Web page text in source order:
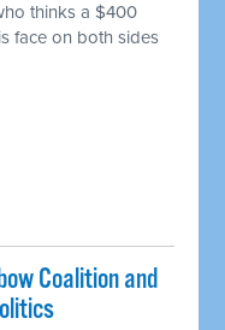
thinks a $400
face on both sides
Coalition and